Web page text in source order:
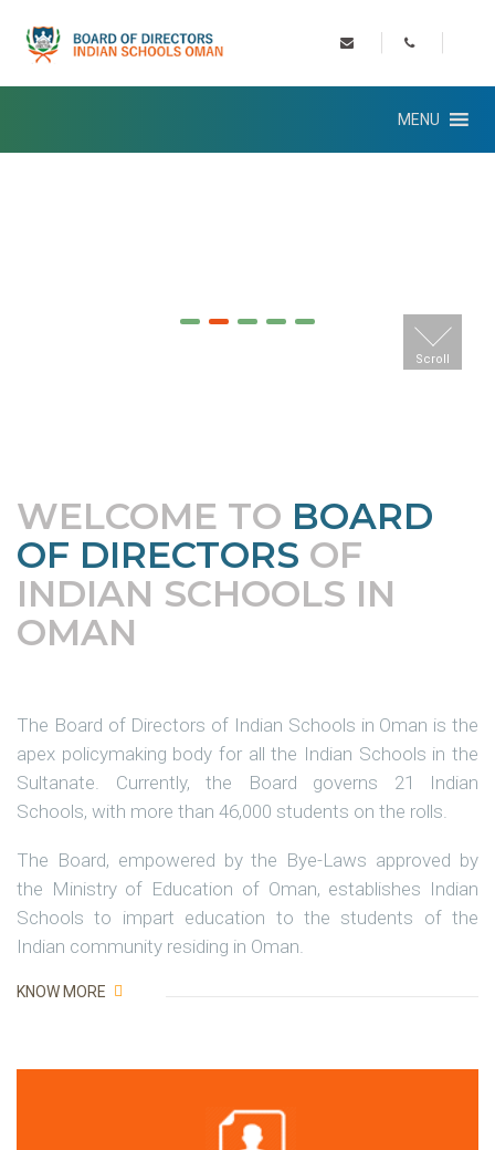
MENU
Scroll
WELCOME TO BOARD
OF DIRECTORS OF
INDIAN SCHOOLS IN
OMAN
The Board of Directors of Indian Schools in Oman is the
apex policymaking body for all the Indian Schools in the
Sultanate. Currently, the Board governs 21 Indian
Schools, with more than 46,000 students on the rolls.
The Board, empowered by the Bye-Laws approved by
the Ministry of Education of Oman, establishes Indian
Schools to impart education to the students of the
Indian community residing in Oman.
KNOW MORE